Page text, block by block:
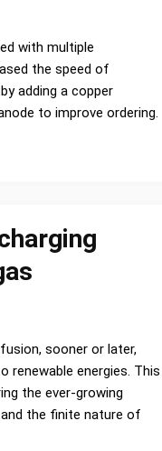
with multiple
the speed of
adding a copper
to improve ordering.
sooner or later,
renewable energies. This
the ever-growing
the finite nature of